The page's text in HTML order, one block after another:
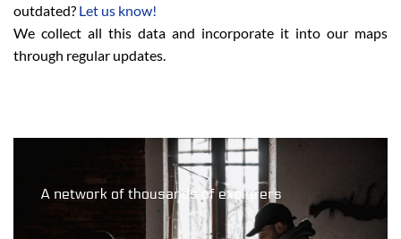
outdated? Let us know!
We collect all this data and incorporate it into our maps
through regular updates.
A network of thousands of explorers